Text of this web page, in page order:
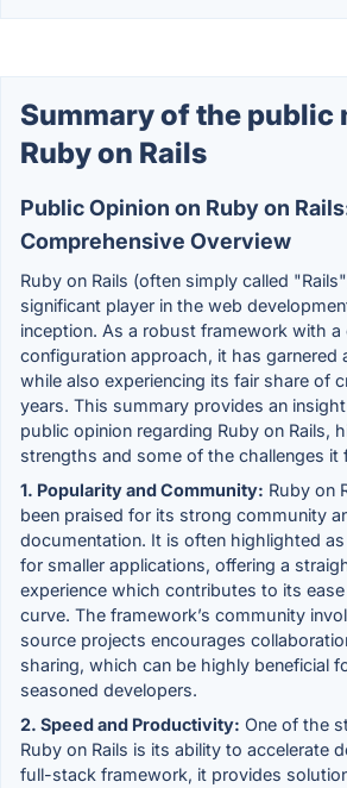
Summary of the public
Ruby on Rails
Public Opinion on Ruby on
Comprehensive Overview
Ruby on Rails (often simply called
significant player in the web
inception. As a robust framework with
configuration approach, it has garnered
while also experiencing its fair share of
years. This summary provides an
public opinion regarding Ruby on Rails,
strengths and some of the challenges it
1. Popularity and Community: Ruby on
been praised for its strong community
documentation. It is often highlighted
for smaller applications, offering a
experience which contributes to its
curve. The framework’s community
source projects encourages
sharing, which can be highly beneficial
seasoned developers.
2. Speed and Productivity: One of the
Ruby on Rails is its ability to accelerate
full-stack framework, it provides